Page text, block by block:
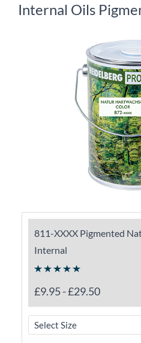
Internal Oils
811-XXXX Pigmented
Internal
£9.95-£29.50